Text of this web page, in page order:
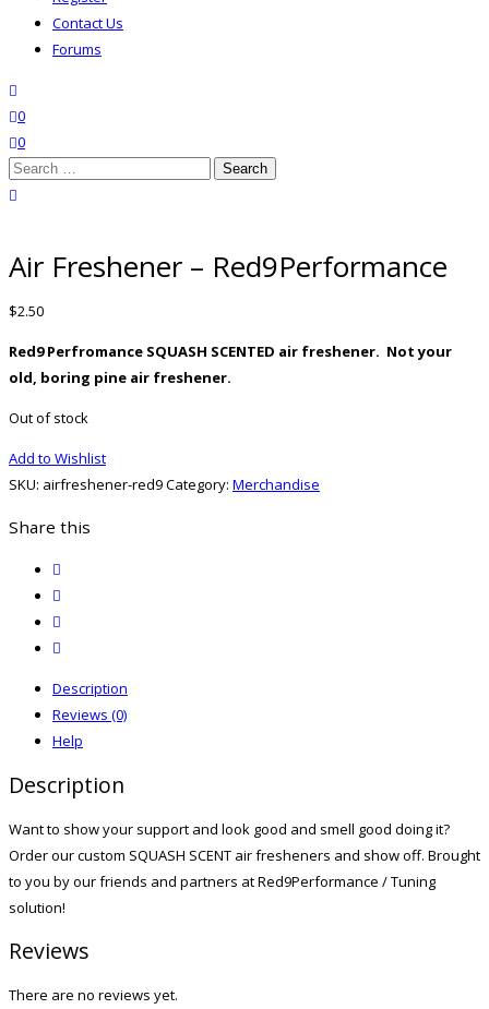
Contact Us
Forums
wishlist
0
0
Search
for:
Air Freshener – Red9Performance
$2.50
Red9 Perfromance SQUASH SCENTED air freshener. Not your
old, boring pine air freshener.
Out of stock
Add to Wishlist
SKU: airfreshener-red9Category: Merchandise
Share this
Description
Reviews (0)
Help
Description
Want to show your support and look good and smell good doing it?
Order our custom SQUASH SCENT air fresheners and show off. Brought
to you by our friends and partners at Red9Performance / Tuning
solution!
Reviews
There are no reviews yet.